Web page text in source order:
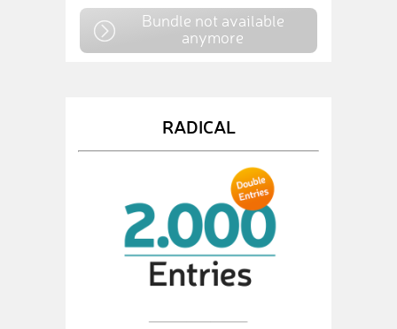
Bundle not available
anymore
RADICAL